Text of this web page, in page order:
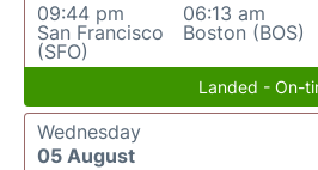
09:44 pm
San Francisco
(SFO)
06:13 am
Boston (BOS)
Landed - On-
Wednesday
05 August